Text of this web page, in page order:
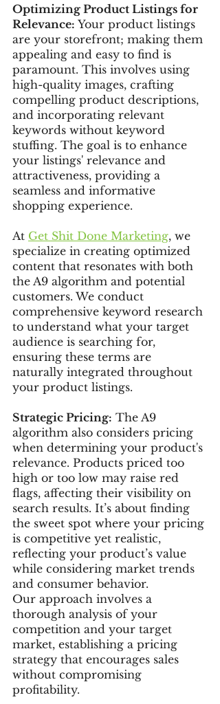
Optimizing Product Listings for
Relevance: Your product listings
are your storefront; making them
appealing and easy to find is
paramount. This involves using
high-quality images, crafting
compelling product descriptions,
and incorporating relevant
keywords without keyword
stuffing. The goal is to enhance
your listings' relevance and
attractiveness, providing a
seamless and informative
shopping experience.
At Get Shit Done Marketing, we
specialize in creating optimized
content that resonates with both
the A9 algorithm and potential
customers. We conduct
comprehensive keyword research
to understand what your target
audience is searching for,
ensuring these terms are
naturally integrated throughout
your product listings.
Strategic Pricing: The A9
algorithm also considers pricing
when determining your product's
relevance. Products priced too
high or too low may raise red
flags, affecting their visibility on
search results. It’s about finding
the sweet spot where your pricing
is competitive yet realistic,
reflecting your product’s value
while considering market trends
and consumer behavior.
Our approach involves a
thorough analysis of your
competition and your target
market, establishing a pricing
strategy that encourages sales
without compromising
profitability.